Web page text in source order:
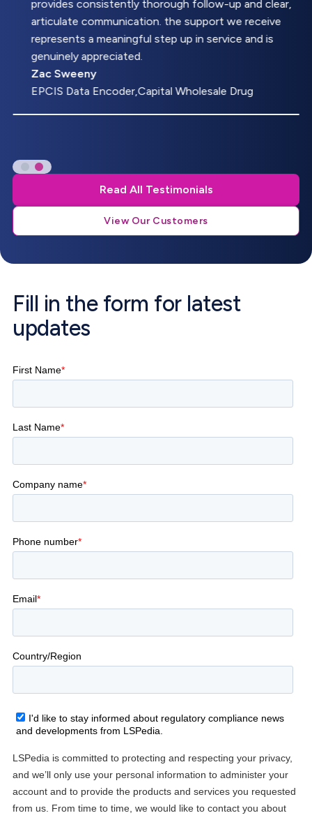
provides consistently thorough follow-up and clear,
articulate communication. the support we receive
represents a meaningful step up in service and is
genuinely appreciated.
Zac Sweeny
EPCIS Data Encoder,Capital Wholesale Drug
Read All Testimonials
View Our Customers
Fill in the form for latest
updates